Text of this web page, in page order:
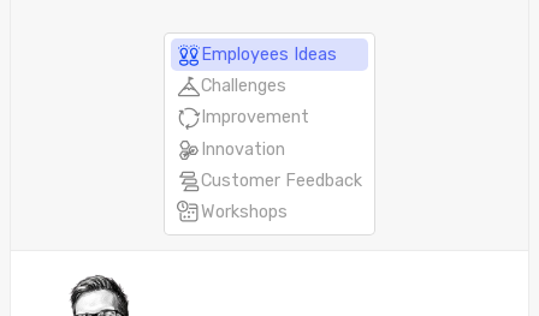
Employees Ideas
Challenges
Improvement
Innovation
Customer Feedback
Workshops